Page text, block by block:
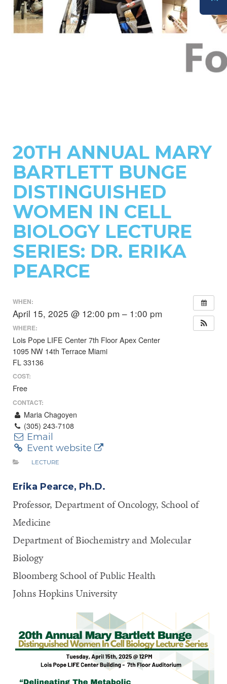
DONATE
20TH ANNUAL MARY
BARTLETT BUNGE
DISTINGUISHED
WOMEN IN CELL
BIOLOGY LECTURE
SERIES: DR. ERIKA
PEARCE
WHEN:
April 15, 2025 @ 12:00 pm – 1:00 pm
WHERE:
Lois Pope LIFE Center 7th Floor Apex Center
1095 NW 14th Terrace Miami
FL 33136
COST:
Free
CONTACT:
Maria Chagoyen
(305) 243-7108
Email
Event website
LECTURE
Erika Pearce, Ph.D.
Professor, Department of Oncology, School of
Medicine
Department of Biochemistry and Molecular
Biology
Bloomberg School of Public Health
Johns Hopkins University